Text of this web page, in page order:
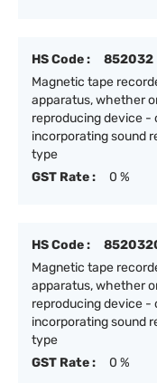
HS Code :
852032
Magnetic tape
apparatus, whether
reproducing device -
incorporating sound
type
GST Rate :
0 %
HS Code :
Magnetic tape
apparatus, whether
reproducing device -
incorporating sound
type
GST Rate :
0 %